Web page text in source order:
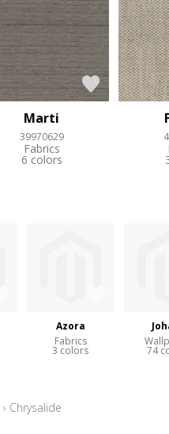
Marti
39970629
Fabrics
6 colors
Azora
Fabrics
3 colors 74
› Chrysalide